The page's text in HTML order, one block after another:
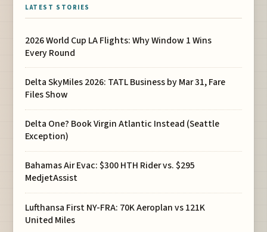
LATEST STORIES
2026 World Cup LA Flights: Why Window 1 Wins
Every Round
Delta SkyMiles 2026: TATL Business by Mar 31, Fare
Files Show
Delta One? Book Virgin Atlantic Instead (Seattle
Exception)
Bahamas Air Evac: $300 HTH Rider vs. $295
MedjetAssist
Lufthansa First NY-FRA: 70K Aeroplan vs 121K
United Miles